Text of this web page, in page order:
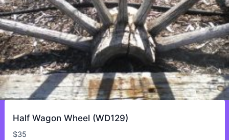
Half Wagon Wheel (WD129)
$35